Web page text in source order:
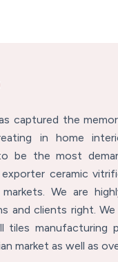
captured the
in home
be the most
ceramic
We are
and clients right.
tiles manufacturing
market as well as